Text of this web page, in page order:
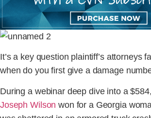
It’s a key question plaintiff’s attorneys
when do you first give a damage
During a webinar deep dive into a
Joseph Wilson won for a Georgia